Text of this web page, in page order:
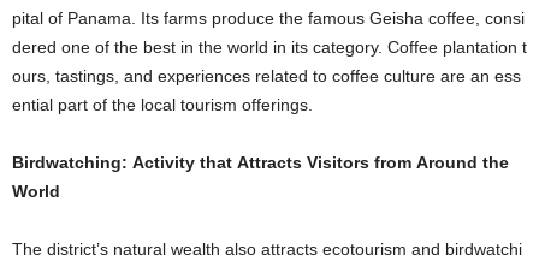
pital of Panama. Its farms produce the famous Geisha coffee, consi
dered one of the best in the world in its category. Coffee plantation t
ours, tastings, and experiences related to coffee culture are an ess
ential part of the local tourism offerings.
Birdwatching: Activity that Attracts Visitors from Around the
World
The district’s natural wealth also attracts ecotourism and birdwatchi